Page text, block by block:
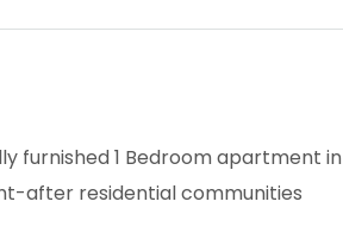
furnished 1 Bedroom apartment in
after residential communities